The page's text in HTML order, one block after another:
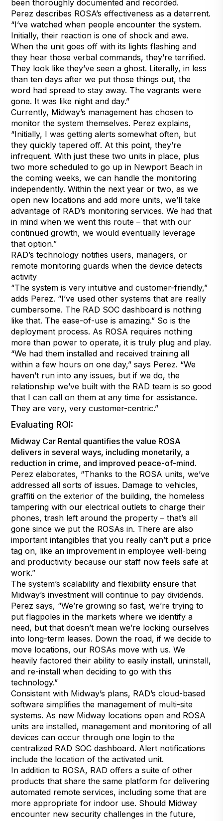
been thoroughly documented and recorded.
Perez describes ROSA’s effectiveness as a deterrent.
“I’ve watched when people encounter the system.
Initially, their reaction is one of shock and awe.
When the unit goes off with its lights flashing and
they hear those verbal commands, they’re terrified.
They look like they’ve seen a ghost. Literally, in less
than ten days after we put those things out, the
word had spread to stay away. The vagrants were
gone. It was like night and day.”
Currently, Midway’s management has chosen to
monitor the system themselves. Perez explains,
“Initially, I was getting alerts somewhat often, but
they quickly tapered off. At this point, they’re
infrequent. With just these two units in place, plus
two more scheduled to go up in Newport Beach in
the coming weeks, we can handle the monitoring
independently. Within the next year or two, as we
open new locations and add more units, we’ll take
advantage of RAD’s monitoring services. We had that
in mind when we went this route – that with our
continued growth, we would eventually leverage
that option.”
RAD’s technology notifies users, managers, or
remote monitoring guards when the device detects
activity
“The system is very intuitive and customer-friendly,”
adds Perez. “I’ve used other systems that are really
cumbersome. The RAD SOC dashboard is nothing
like that. The ease-of-use is amazing.” So is the
deployment process. As ROSA requires nothing
more than power to operate, it is truly plug and play.
“We had them installed and received training all
within a few hours on one day,” says Perez. “We
haven’t run into any issues, but if we do, the
relationship we’ve built with the RAD team is so good
that I can call on them at any time for assistance.
They are very, very customer-centric.”
Evaluating ROI:
Midway Car Rental quantifies the value ROSA
delivers in several ways, including monetarily, a
reduction in crime, and improved peace-of-mind.
Perez elaborates, “Thanks to the ROSA units, we’ve
addressed all sorts of issues. Damage to vehicles,
graffiti on the exterior of the building, the homeless
tampering with our electrical outlets to charge their
phones, trash left around the property – that’s all
gone since we put the ROSAs in. There are also
important intangibles that you really can’t put a price
tag on, like an improvement in employee well-being
and productivity because our staff now feels safe at
work.”
The system’s scalability and flexibility ensure that
Midway’s investment will continue to pay dividends.
Perez says, “We’re growing so fast, we’re trying to
put flagpoles in the markets where we identify a
need, but that doesn’t mean we’re locking ourselves
into long-term leases. Down the road, if we decide to
move locations, our ROSAs move with us. We
heavily factored their ability to easily install, uninstall,
and re-install when deciding to go with this
technology.”
Consistent with Midway’s plans, RAD’s cloud-based
software simplifies the management of multi-site
systems. As new Midway locations open and ROSA
units are installed, management and monitoring of all
devices can occur through one login to the
centralized RAD SOC dashboard. Alert notifications
include the location of the activated unit.
In addition to ROSA, RAD offers a suite of other
products that share the same platform for delivering
automated remote services, including some that are
more appropriate for indoor use. Should Midway
encounter new security challenges in the future,